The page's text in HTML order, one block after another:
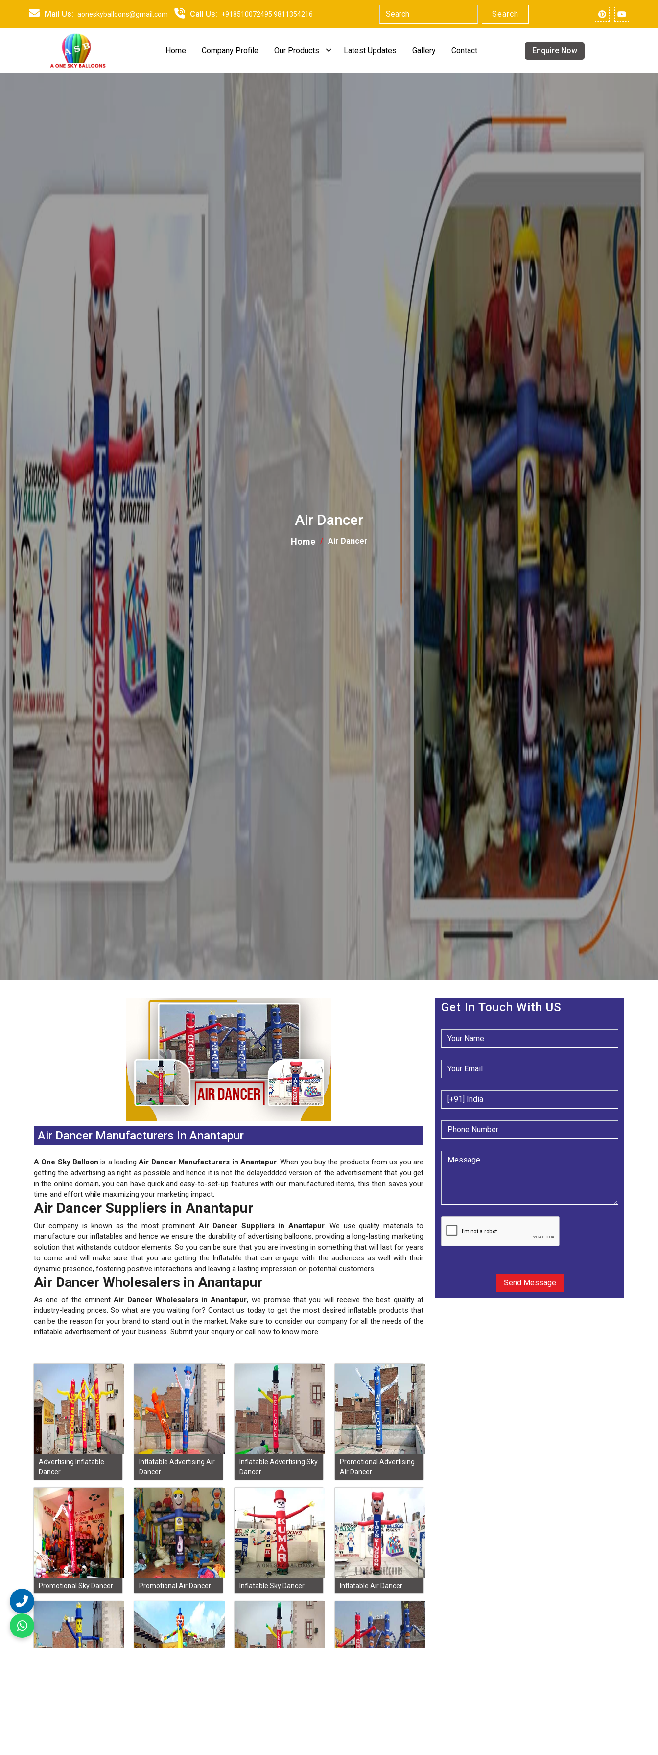
Mail Us: aoneskyballoons@gmail.com Call Us: +918510072495 9811354216 Search
Home Company Profile Our Products Latest Updates Gallery Contact Enquire Now
Air Dancer
Home Air Dancer
Air Dancer Manufacturers In Anantapur
A One Sky Balloon is a leadingAir Dancer Manufacturers in Anantapur. When you buy the products from us you are
getting the advertising as right as possible and hence it is not the delayeddddd version of the advertisement that you get
in the online domain, you can have quick and easy-to-set-up features with our manufactured items, this then saves your
time and effort while maximizing your marketing impact.
Air Dancer Suppliers in Anantapur
Our company is known as the most prominent Air Dancer Suppliers in Anantapur. We use quality materials to
manufacture our inflatables and hence we ensure the durability of advertising balloons, providing a long-lasting marketing
solution that withstands outdoor elements. So you can be sure that you are investing in something that will last for years
to come and will make sure that you are getting the Inflatable that can engage with the audiences as well with their
dynamic presence, fostering positive interactions and leaving a lasting impression on potential customers.
Air Dancer Wholesalers in Anantapur
As one of the eminentAir Dancer Wholesalers in Anantapur, we promise that you will receive the best quality at
industry-leading prices. So what are you waiting for? Contact us today to get the most desired inflatable products that
can be the reason for your brand to stand out in the market. Make sure to consider our company for all the needs of the
inflatable advertisement of your business. Submit your enquiry or call now to know more.
Get In Touch With US
Send Message
Advertising Inflatable
Dancer
Inflatable Advertising Air
Dancer
Inflatable Advertising Sky
Dancer
Promotional Advertising
Air Dancer
Promotional Sky Dancer Promotional Air Dancer Inflatable Sky Dancer Inflatable Air Dancer